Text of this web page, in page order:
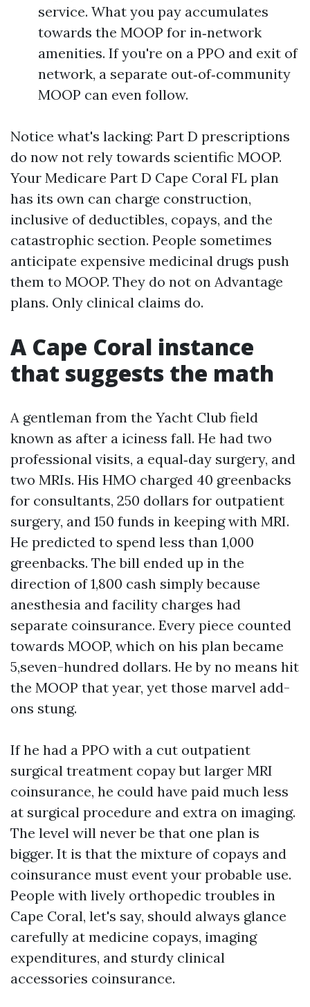
service. What you pay accumulates
towards the MOOP for in‑network
amenities. If you're on a PPO and exit of
network, a separate out‑of‑community
MOOP can even follow.
Notice what's lacking: Part D prescriptions
do now not rely towards scientific MOOP.
Your Medicare Part D Cape Coral FL plan
has its own can charge construction,
inclusive of deductibles, copays, and the
catastrophic section. People sometimes
anticipate expensive medicinal drugs push
them to MOOP. They do not on Advantage
plans. Only clinical claims do.
A Cape Coral instance
that suggests the math
A gentleman from the Yacht Club field
known as after a iciness fall. He had two
professional visits, a equal‑day surgery, and
two MRIs. His HMO charged 40 greenbacks
for consultants, 250 dollars for outpatient
surgery, and 150 funds in keeping with MRI.
He predicted to spend less than 1,000
greenbacks. The bill ended up in the
direction of 1,800 cash simply because
anesthesia and facility charges had
separate coinsurance. Every piece counted
towards MOOP, which on his plan became
5,seven-hundred dollars. He by no means hit
the MOOP that year, yet those marvel add-
ons stung.
If he had a PPO with a cut outpatient
surgical treatment copay but larger MRI
coinsurance, he could have paid much less
at surgical procedure and extra on imaging.
The level will never be that one plan is
bigger. It is that the mixture of copays and
coinsurance must event your probable use.
People with lively orthopedic troubles in
Cape Coral, let's say, should always glance
carefully at medicine copays, imaging
expenditures, and sturdy clinical
accessories coinsurance.